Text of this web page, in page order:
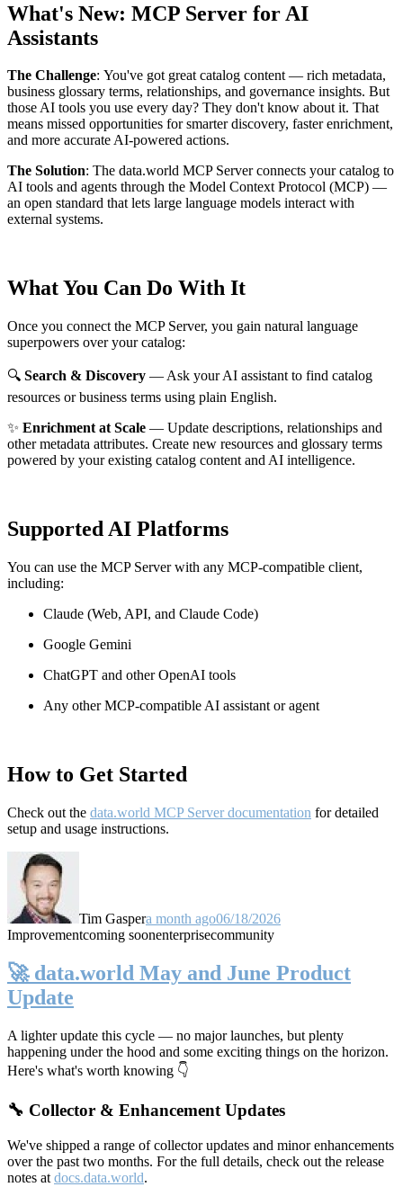
What's New: MCP Server for AI
Assistants
The Challenge: You've got great catalog content — rich metadata,
business glossary terms, relationships, and governance insights. But
those AI tools you use every day? They don't know about it. That
means missed opportunities for smarter discovery, faster enrichment,
and more accurate AI-powered actions.
The Solution: The data.world MCP Server connects your catalog to
AI tools and agents through the Model Context Protocol (MCP) —
an open standard that lets large language models interact with
external systems.
What You Can Do With It
Once you connect the MCP Server, you gain natural language
superpowers over your catalog:
🔍 Search & Discovery — Ask your AI assistant to find catalog
resources or business terms using plain English.
✨ Enrichment at Scale — Update descriptions, relationships and
other metadata attributes. Create new resources and glossary terms
powered by your existing catalog content and AI intelligence.
Supported AI Platforms
You can use the MCP Server with any MCP-compatible client,
including:
Claude (Web, API, and Claude Code)
Google Gemini
ChatGPT and other OpenAI tools
Any other MCP-compatible AI assistant or agent
How to Get Started
Check out the data.world MCP Server documentation for detailed
setup and usage instructions.
Tim Gaspera month ago06/18/2026
Improvementcoming soonenterprisecommunity
🚀 data.world May and June Product
Update
A lighter update this cycle — no major launches, but plenty
happening under the hood and some exciting things on the horizon.
Here's what's worth knowing 👇
🔧 Collector & Enhancement Updates
We've shipped a range of collector updates and minor enhancements
over the past two months. For the full details, check out the release
notes at docs.data.world.